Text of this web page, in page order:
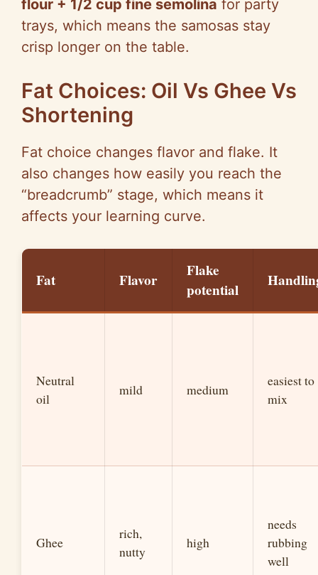
flour + 1/2 cup fine semolina for party
trays, which means the samosas stay
crisp longer on the table.
Fat Choices: Oil Vs Ghee Vs
Shortening
Fat choice changes flavor and flake. It
also changes how easily you reach the
“breadcrumb” stage, which means it
affects your learning curve.
Fat Flavor
Flake
potential
Neutral
oil
mild medium
easiest to
mix
Ghee
rich,
nutty
high
needs
rubbing
well